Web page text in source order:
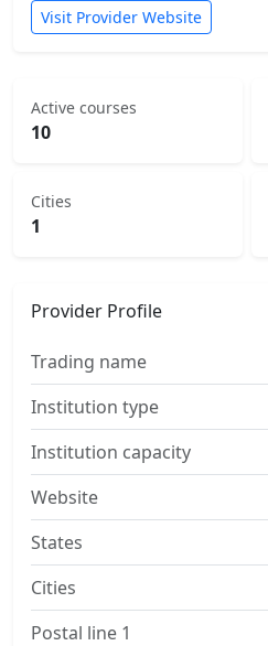
Visit Provider Website
Active courses
10
Cities
1
Provider Profile
Trading name
Institution type
Institution capacity
Website
States
Cities
Postal line 1